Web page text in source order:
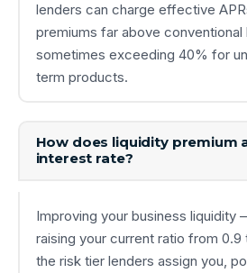
lenders can charge effective
premiums far above conventional
sometimes exceeding 40% for
term products.
How does liquidity premium
interest rate?
Improving your business liquidity
raising your current ratio from
the risk tier lenders assign you,